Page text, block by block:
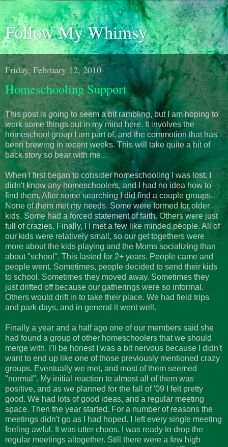
Follow My Whimsy
Friday, February 12, 2010
Homeschooling Support
This post is going to seem a bit rambling, but I am hoping to
work some things out in my mind here. It involves the
homeschool group I am part of, and the commotion that has
been brewing in recent weeks. This will take quite a bit of
back story so bear with me...
When I first began to consider homeschooling I was lost. I
didn't know any homeschoolers, and I had no idea how to
find them. After some searching I did find a couple groups.
None of them met my needs. Some were formed for older
kids. Some had a forced statement of faith. Others were just
full of crazies. Finally, I I met a few like minded people. All of
our kids were relatively small, so our get togethers were
more about the kids playing and the Moms socializing than
about "school". This lasted for 2+ years. People came and
people went. Sometimes, people decided to send their kids
to school. Sometimes they moved away. Sometimes they
just drifted off because our gatherings were so informal.
Others would drift in to take their place. We had field trips
and park days, and in general it went well.
Finally a year and a half ago one of our members said she
had found a group of other homeschoolers that we should
merge with. I'll be honest I was a bit nervous because I didn't
want to end up like one of those previously mentioned crazy
groups. Eventually we met, and most of them seemed
"normal". My initial reaction to almost all of them was
positive, and as we planned for the fall of '09 I felt pretty
good. We had lots of good ideas, and a regular meeting
space. Then the year started. For a number of reasons the
meetings didn't go as I had hoped. I left every single meeting
feeling awful. It was utter chaos. I was ready to drop the
regular meetings altogether. Still there were a few high